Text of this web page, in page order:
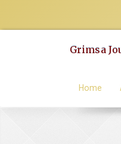
Grimsa
Home